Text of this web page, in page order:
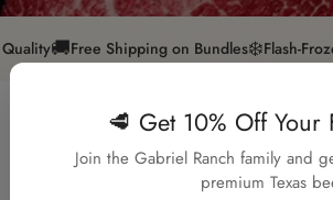
Quality🚚Free Shipping on Bundles❄️Flash-
Confirm
🥩 Get 10% Off Your
Join the Gabriel Ranch family and
premium Texas